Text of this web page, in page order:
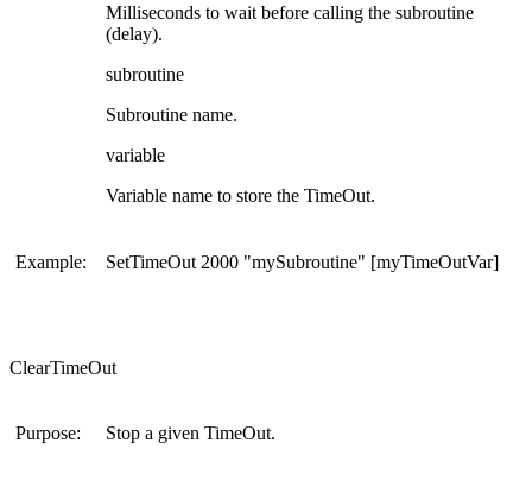
Milliseconds to wait before calling the subroutine
(delay).
subroutine
Subroutine name.
variable
Variable name to store the TimeOut.
Example: SetTimeOut 2000 "mySubroutine" [myTimeOutVar]
ClearTimeOut
Purpose: Stop a given TimeOut.